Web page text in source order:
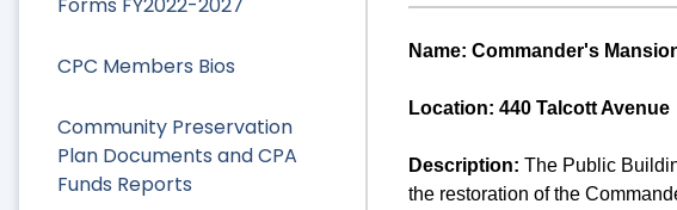
CPC Members Bios
Community Preservation
Plan Documents and CPA
Funds Reports
Name: Commander's
Location: 440 Talcott Avenue
Description: The Public
the restoration of the